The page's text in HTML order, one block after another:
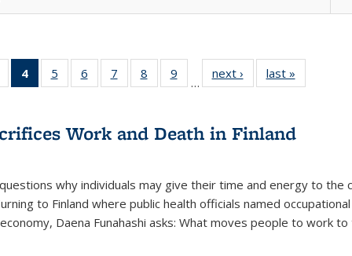
Full
of 22 Full
table:
4
of 22 Full
listing
Publications
(Current
5
of 22 Full
listing table:
6
of 22 Full
listing table:
7
of 22 Full
listing table:
8
of 22 Full
listing table:
9
of 22 Full
listing table:
…
next ›
Full listing
table:
last »
Work and Death in Finland
why individuals may give their time and energy to the
to Finland where public health officials named
Daena Funahashi asks: What moves people to work to